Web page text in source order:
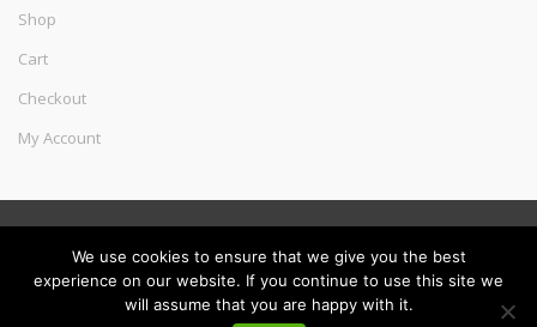
Shop
Cart
Checkout
My Account
We use cookies to ensure that we give you the best
experience on our website. If you continue to use this site we
will assume that you are happy with it.